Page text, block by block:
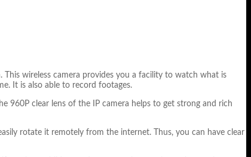
This wireless camera provides you a facility to watch what is
It is also able to record footages.
960P clear lens of the IP camera helps to get strong and rich
rotate it remotely from the internet. Thus, you can have clear